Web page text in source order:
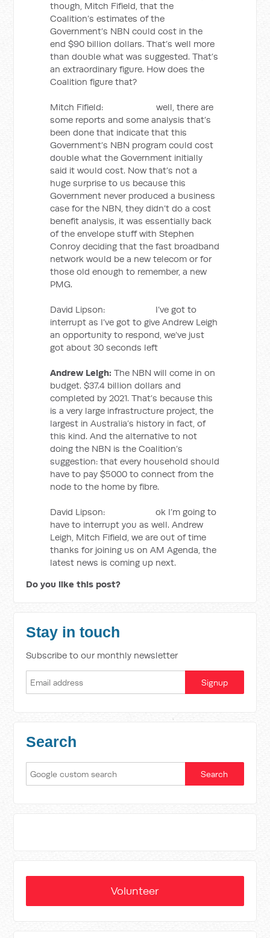
though, Mitch Fifield, that the
Coalition’s estimates of the
Government’s NBN could cost in the
end $90 billion dollars. That’s well more
than double what was suggested. That’s
an extraordinary figure. How does the
Coalition figure that?
Mitch Fifield: well, there are
some reports and some analysis that’s
been done that indicate that this
Government’s NBN program could cost
double what the Government initially
said it would cost. Now that’s not a
huge surprise to us because this
Government never produced a business
case for the NBN, they didn’t do a cost
benefit analysis, it was essentially back
of the envelope stuff with Stephen
Conroy deciding that the fast broadband
network would be a new telecom or for
those old enough to remember, a new
PMG.
David Lipson: I’ve got to
interrupt as I’ve got to give Andrew Leigh
an opportunity to respond, we’ve just
got about 30 seconds left
Andrew Leigh: The NBN will come in on
budget. $37.4 billion dollars and
completed by 2021. That’s because this
is a very large infrastructure project, the
largest in Australia’s history in fact, of
this kind. And the alternative to not
doing the NBN is the Coalition’s
suggestion: that every household should
have to pay $5000 to connect from the
node to the home by fibre.
David Lipson: ok I’m going to
have to interrupt you as well. Andrew
Leigh, Mitch Fifield, we are out of time
thanks for joining us on AM Agenda, the
latest news is coming up next.
Do you like this post?
Stay in touch
Subscribe to our monthly newsletter
Search
Volunteer